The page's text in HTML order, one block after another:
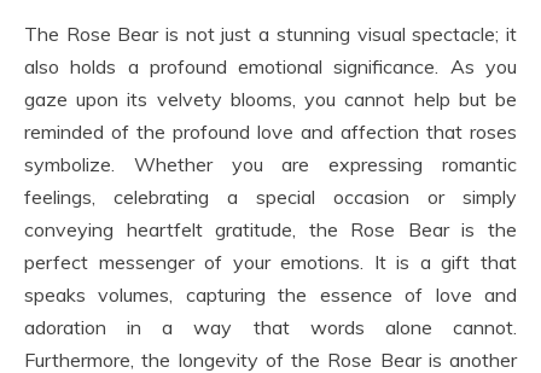
The Rose Bear is not just a stunning visual spectacle; it
also holds a profound emotional significance. As you
gaze upon its velvety blooms, you cannot help but be
reminded of the profound love and affection that roses
symbolize. Whether you are expressing romantic
feelings, celebrating a special occasion or simply
conveying heartfelt gratitude, the Rose Bear is the
perfect messenger of your emotions. It is a gift that
speaks volumes, capturing the essence of love and
adoration in a way that words alone cannot.
Furthermore, the longevity of the Rose Bear is another